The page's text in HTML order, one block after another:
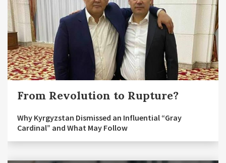
From Revolution to Rupture?
Why Kyrgyzstan Dismissed an Influential “Gray
Cardinal” and What May Follow